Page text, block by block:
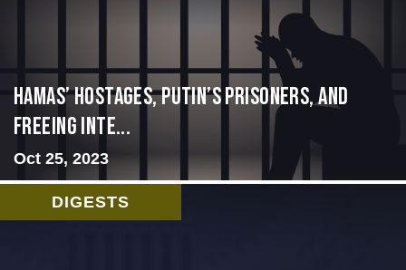
Hamas’ Hostages, Putin’s Prisoners, and
Freeing Inte...
Oct 25, 2023
DIGESTS